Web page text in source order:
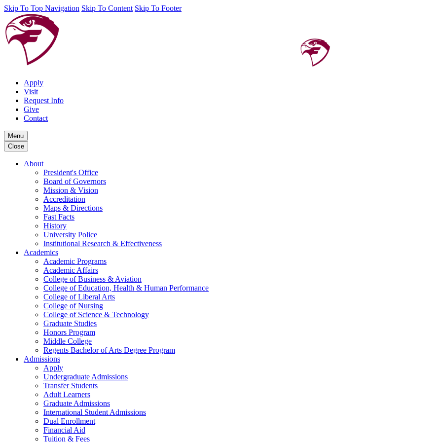
Skip To Top Navigation Skip To Content Skip To Footer
Apply
Visit
Request Info
Give
Contact
Menu
Close
About
President's Office
Board of Governors
Mission & Vision
Accreditation
Maps & Directions
Fast Facts
History
University Police
Institutional Research & Effectiveness
Academics
Academic Programs
Academic Affairs
College of Business & Aviation
College of Education, Health & Human Performance
College of Liberal Arts
College of Nursing
College of Science & Technology
Graduate Studies
Honors Program
Middle College
Regents Bachelor of Arts Degree Program
Admissions
Apply
Undergraduate Admissions
Transfer Students
Adult Learners
Graduate Admissions
International Student Admissions
Dual Enrollment
Financial Aid
Tuition & Fees